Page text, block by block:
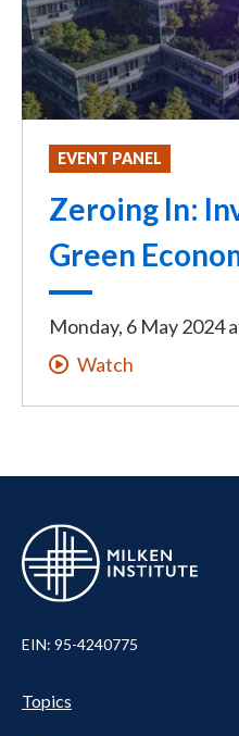
EVENT PANEL
Zeroing In:
Green
Monday, 6 May 2024
Watch
EIN: 95-4240775
Pillars
Topics